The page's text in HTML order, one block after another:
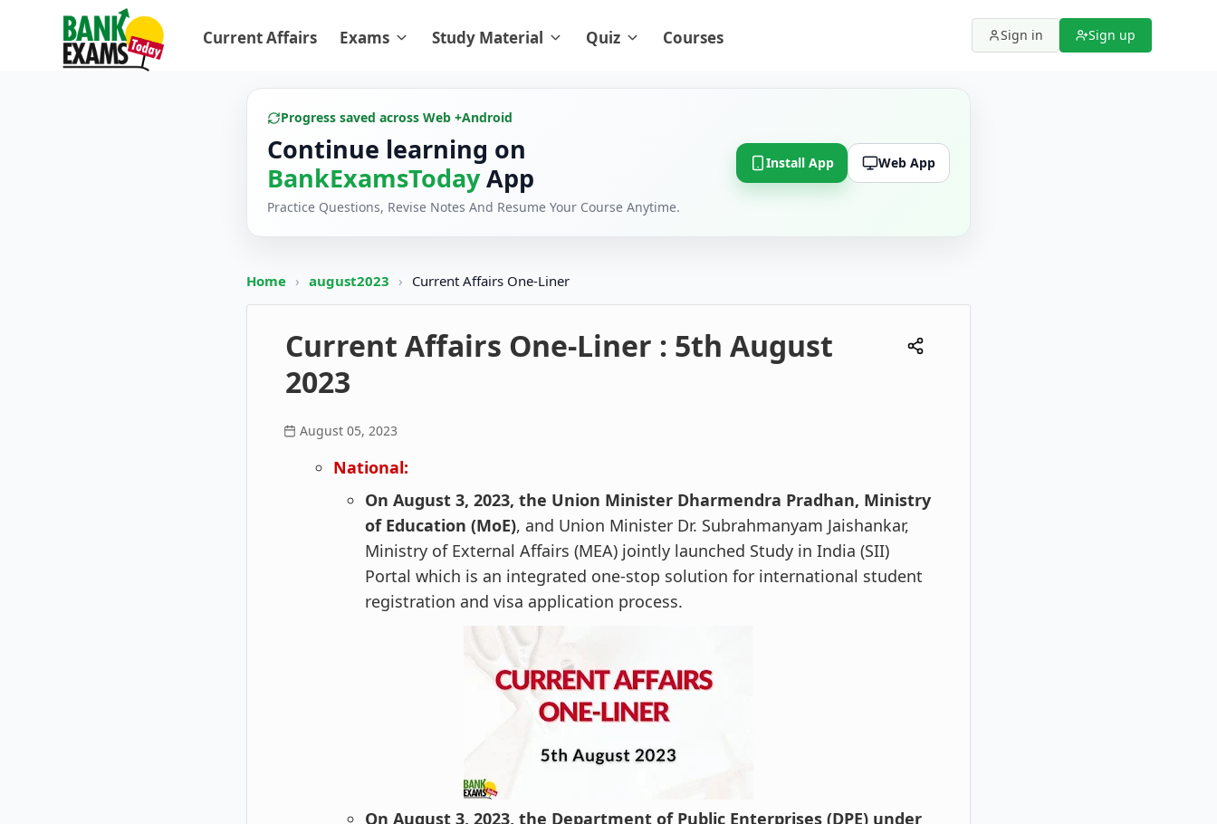
Current Affairs Exams Study Material Quiz Courses Sign in Sign up
Progress saved across Web +Android
Continue learning on
BankExamsTodayApp
Practice Questions, Revise Notes And Resume Your Course Anytime.
Install App Web App
Home › august2023 › Current Affairs One-Liner
Current Affairs One-Liner : 5th August
2023
August 05, 2023
National:
On August 3, 2023, the Union Minister Dharmendra Pradhan, Ministry
of Education (MoE), and Union Minister Dr. Subrahmanyam Jaishankar,
Ministry of External Affairs (MEA) jointly launched Study in India (SII)
Portal which is an integrated one-stop solution for international student
registration and visa application process.
On August 3, 2023, the Department of Public Enterprises (DPE) under